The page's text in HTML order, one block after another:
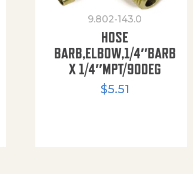
9.802-143.0
HOSE
BARB,ELBOW,1/4″BARB
X 1/4″MPT/90DEG
$5.51